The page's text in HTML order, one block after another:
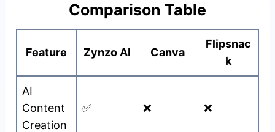
Comparison Table
Feature Zynzo AI Canva
Flipsnac
k
AI
Content
Creation
✅ ❌ ❌